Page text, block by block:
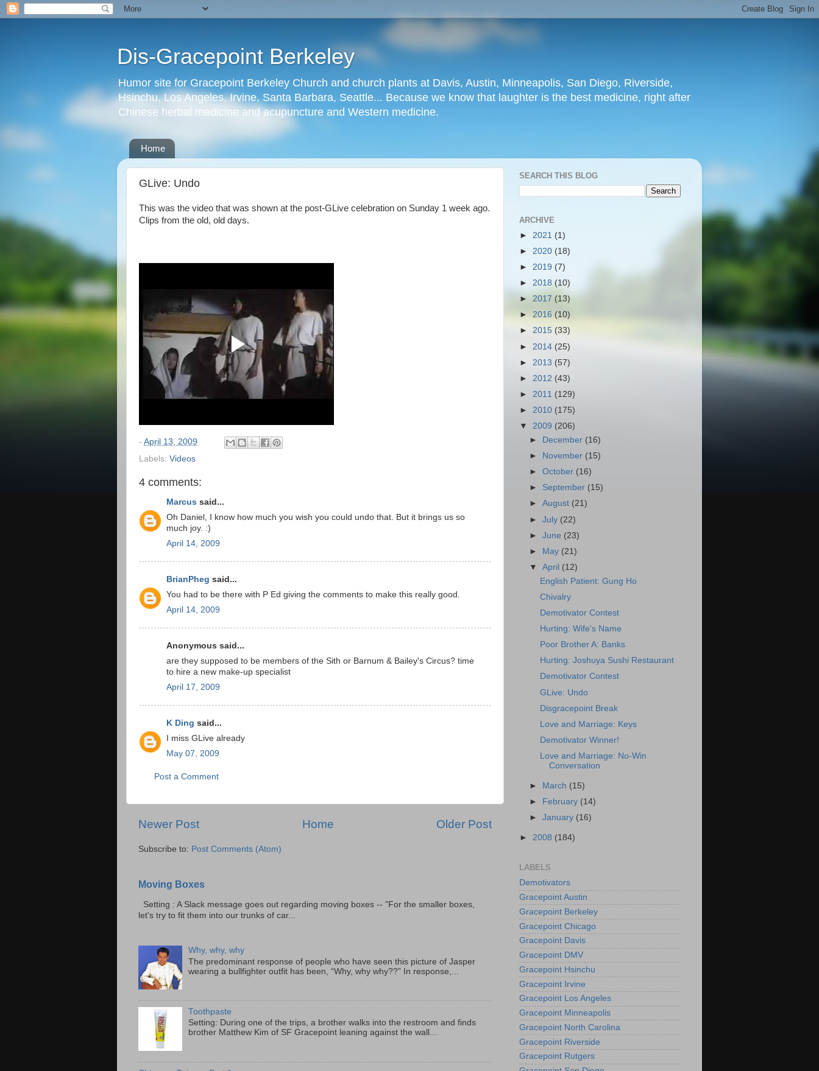
Dis-Gracepoint Berkeley
Humor site for Gracepoint Berkeley Church and church plants at Davis, Austin, Minneapolis, San Diego, Riverside,
Hsinchu, Los Angeles, Irvine, Santa Barbara, Seattle... Because we know that laughter is the best medicine, right after
Chinese herbal medicine and acupuncture and Western medicine.
Home
GLive: Undo
This was the video that was shown at the post-GLive celebration on Sunday 1 week ago.
Clips from the old, old days.
- April 13, 2009
Labels: Videos
4 comments:
Marcus said...
Oh Daniel, I know how much you wish you could undo that. But it brings us so
much joy. :)
April 14, 2009
BrianPheg said...
You had to be there with P Ed giving the comments to make this really good.
April 14, 2009
Anonymous said...
are they supposed to be members of the Sith or Barnum & Bailey's Circus? time
to hire a new make-up specialist
April 17, 2009
K Ding said...
I miss GLive already
May 07, 2009
Post a Comment
Newer Post Older Post
Home
Subscribe to: Post Comments (Atom)
Moving Boxes
Setting : A Slack message goes out regarding moving boxes -- "For the smaller boxes,
let's try to fit them into our trunks of car...
Why, why, why
The predominant response of people who have seen this picture of Jasper
wearing a bullfighter outfit has been, “Why, why why??” In response,...
Toothpaste
Setting: During one of the trips, a brother walks into the restroom and finds
brother Matthew Kim of SF Gracepoint leaning against the wall...
SEARCH THIS BLOG
ARCHIVE
► 2021 (1)
► 2020 (18)
► 2019 (7)
► 2018 (10)
► 2017 (13)
► 2016 (10)
► 2015 (33)
► 2014 (25)
► 2013 (57)
► 2012 (43)
► 2011 (129)
► 2010 (175)
▼ 2009 (206)
►
December (16)
►
November (15)
►October (16)
► September (15)
►August (21)
►July (22)
►June (23)
►
May (21)
▼April (12)
English Patient: Gung Ho
Chivalry
Demotivator Contest
Hurting: Wife's Name
Poor Brother A: Banks
Hurting: Joshuya Sushi Restaurant
Demotivator Contest
GLive: Undo
Disgracepoint Break
Love and Marriage: Keys
Demotivator Winner!
Love and Marriage: No-Win
Conversation
► March (15)
►
February (14)
►January (16)
► 2008 (184)
LABELS
Demotivators
Gracepoint Austin
Gracepoint Berkeley
Gracepoint Chicago
Gracepoint Davis
Gracepoint DMV
Gracepoint Hsinchu
Gracepoint Irvine
Gracepoint Los Angeles
Gracepoint Minneapolis
Gracepoint North Carolina
Gracepoint Riverside
Gracepoint Rutgers